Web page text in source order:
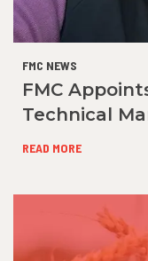
FMC NEWS
FMC
Technical
READ MORE